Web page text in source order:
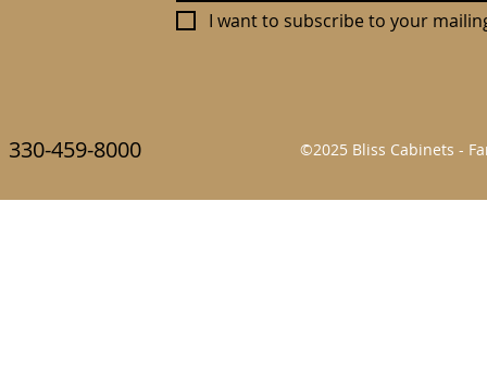
I want to subscribe to your
330-459-8000 ©2025 Bliss Cabinets -